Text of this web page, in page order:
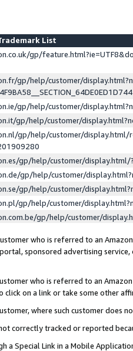
List
gp/
gp/help/customer/
gp/help/customer/
gp/help/customer/
gp/help/customer/display.html/
gp/help/customer/
gp/help/customer/
gp/help/customer/
gp/help/customer/
gp/help/customer/
who is referred to an
sponsored advertising
who is referred to an
on a link or take some other
where such customer does
correctly tracked or reported
a Special Link in a Mobile